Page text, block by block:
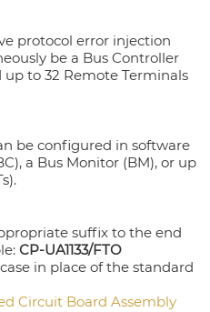
protocol error injection
be a Bus Controller
up to 32 Remote Terminals
be configured in software
a Bus Monitor (BM), or up
suffix to the end
CP-UA1133/FTO
in place of the standard
Circuit Board Assembly